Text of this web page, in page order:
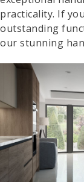
practicality. If
outstanding
our stunning